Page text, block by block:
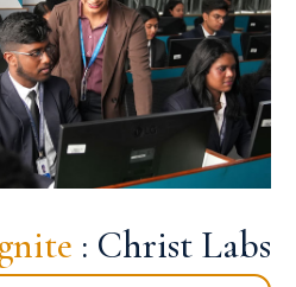
: Christ Labs